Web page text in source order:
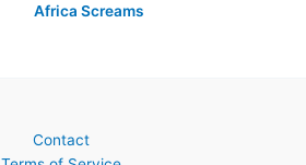
Africa Screams
Contact